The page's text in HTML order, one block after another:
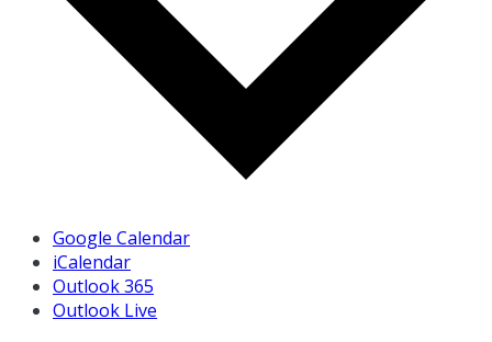
Google Calendar
iCalendar
Outlook 365
Outlook Live